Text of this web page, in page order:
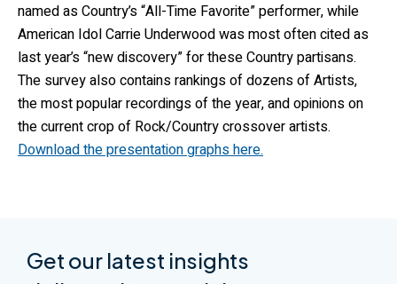
named as Country’s “All-Time Favorite” performer, while
American Idol Carrie Underwood was most often cited as
last year’s “new discovery” for these Country partisans.
The survey also contains rankings of dozens of Artists,
the most popular recordings of the year, and opinions on
the current crop of Rock/Country crossover artists.
Download the presentation graphs here.
Get our latest insights